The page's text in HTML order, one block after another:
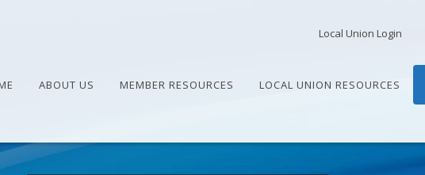
Local Union Login
ABOUT US MEMBER RESOURCES LOCAL UNION RESOURCES